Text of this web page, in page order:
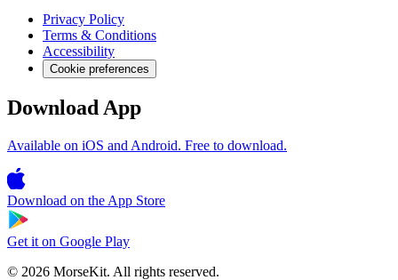
Privacy Policy
Terms & Conditions
Accessibility
Cookie preferences
Download App
Available on iOS and Android. Free to download.
Download on the App Store
Get it on Google Play
© 2026 MorseKit. All rights reserved.